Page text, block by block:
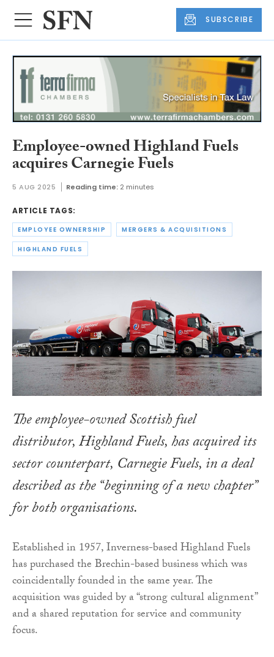
SUBSCRIBE
Employee-owned Highland Fuels
acquires Carnegie Fuels
5 AUG 2025 Reading time: 2 minutes
ARTICLE TAGS:
EMPLOYEE OWNERSHIP MERGERS & ACQUISITIONS
HIGHLAND FUELS
The employee-owned Scottish fuel
distributor, Highland Fuels, has acquired its
sector counterpart, Carnegie Fuels, in a deal
described as the “beginning of a new chapter”
for both organisations.
Established in 1957, Inverness-based Highland Fuels
has purchased the Brechin-based business which was
coincidentally founded in the same year. The
acquisition was guided by a “strong cultural alignment”
and a shared reputation for service and community
focus.